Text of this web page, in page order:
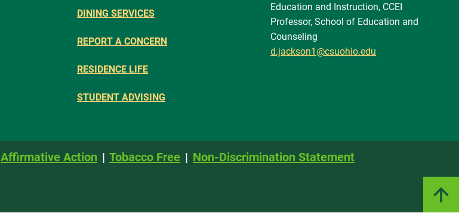
DINING SERVICES
REPORT A CONCERN
RESIDENCE LIFE
STUDENT ADVISING
Education and Instruction, CCEI
Professor, School of Education and
Counseling
d.jackson1@csuohio.edu
Affirmative Action Tobacco Free Non-Discrimination Statement